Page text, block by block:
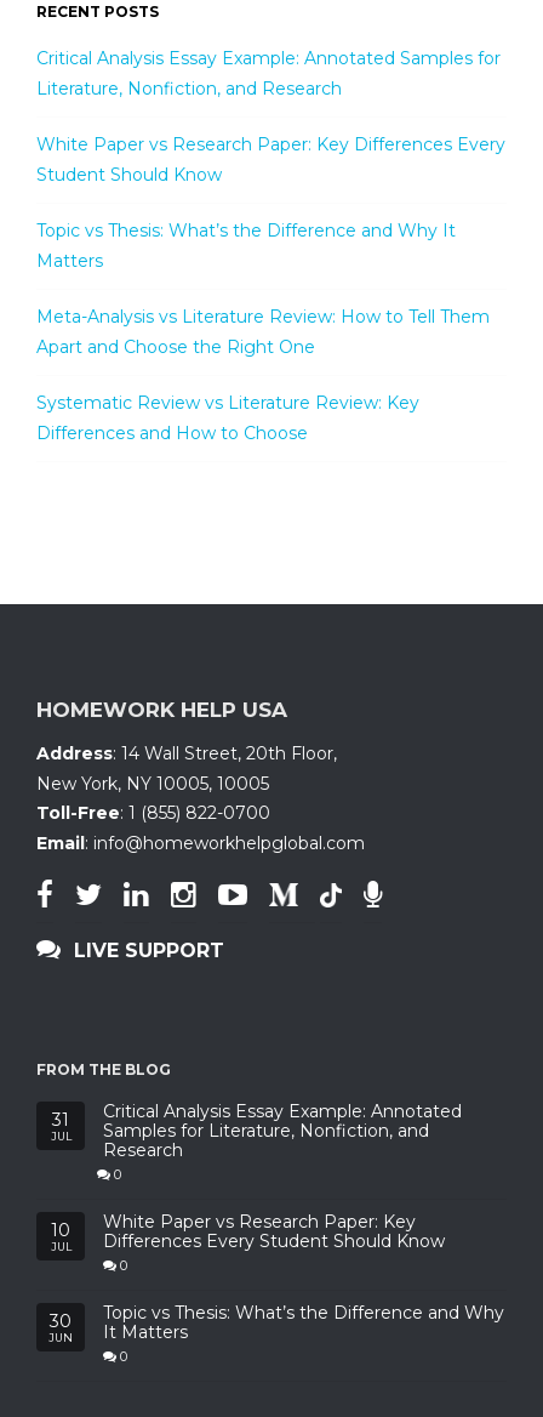
RECENT POSTS
Critical Analysis Essay Example: Annotated Samples for
Literature, Nonfiction, and Research
White Paper vs Research Paper: Key Differences Every
Student Should Know
Topic vs Thesis: What’s the Difference and Why It
Matters
Meta-Analysis vs Literature Review: How to Tell Them
Apart and Choose the Right One
Systematic Review vs Literature Review: Key
Differences and How to Choose
HOMEWORK HELP USA
Address: 14 Wall Street, 20th Floor,
New York, NY 10005, 10005
Toll-Free: 1 (855) 822-0700
Email : info@homeworkhelpglobal.com
LIVE SUPPORT
FROM THE BLOG
31
JUL
Critical Analysis Essay Example: Annotated
Samples for Literature, Nonfiction, and
Research
0
10
JUL
White Paper vs Research Paper: Key
Differences Every Student Should Know
0
30
JUN
Topic vs Thesis: What’s the Difference and Why
It Matters
0